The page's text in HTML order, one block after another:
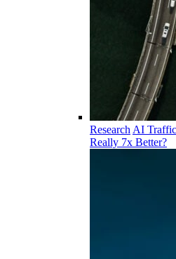
Research AI
Really 7x Better?